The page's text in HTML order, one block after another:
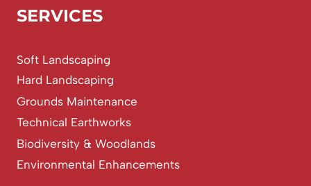
CONSTRUCTION
SERVICES
Soft Landscaping
Hard Landscaping
Grounds Maintenance
Technical Earthworks
Biodiversity & Woodlands
Environmental Enhancements